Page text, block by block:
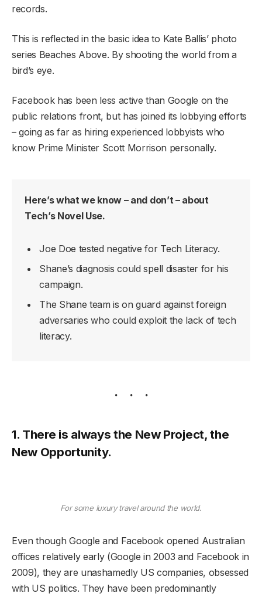
records.
This is reflected in the basic idea to Kate Ballis’ photo
series Beaches Above. By shooting the world from a
bird’s eye.
Facebook has been less active than Google on the
public relations front, but has joined its lobbying efforts
– going as far as hiring experienced lobbyists who
know Prime Minister Scott Morrison personally.
Here’s what we know – and don’t – about
Tech’s Novel Use.
Joe Doe tested negative for Tech Literacy.
Shane’s diagnosis could spell disaster for his
campaign.
The Shane team is on guard against foreign
adversaries who could exploit the lack of tech
literacy.
1. There is always the New Project, the
New Opportunity.
For some luxury travel around the world.
Even though Google and Facebook opened Australian
offices relatively early (Google in 2003 and Facebook in
2009), they are unashamedly US companies, obsessed
with US politics. They have been predominantly